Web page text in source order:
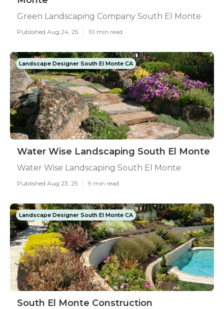
Green Landscaping Company South El Monte
Published Aug 24, 25 10 min read
Landscape Designer South El Monte CA
Water Wise Landscaping South El Monte
Water Wise Landscaping South El Monte
Published Aug 23, 25 9 min read
Landscape Designer South El Monte CA
South El Monte Construction